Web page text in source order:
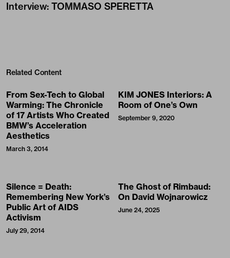
Interview: TOMMASO SPERETTA
Related Content
From Sex-Tech to Global
Warming: The Chronicle
of 17 Artists Who Created
BMW’s Acceleration
Aesthetics
March 3, 2014
KIM JONES Interiors: A
Room of One’s Own
September 9, 2020
Silence = Death:
Remembering New York’s
Public Art of AIDS
Activism
July 29, 2014
The Ghost of Rimbaud:
On David Wojnarowicz
June 24, 2025